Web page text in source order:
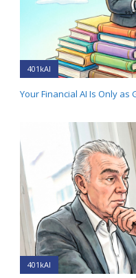
401kAI
Your Financial AI Is Only
401kAI